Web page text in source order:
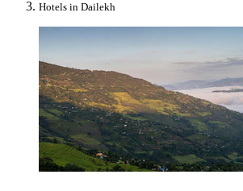
Hotels in Dailekh